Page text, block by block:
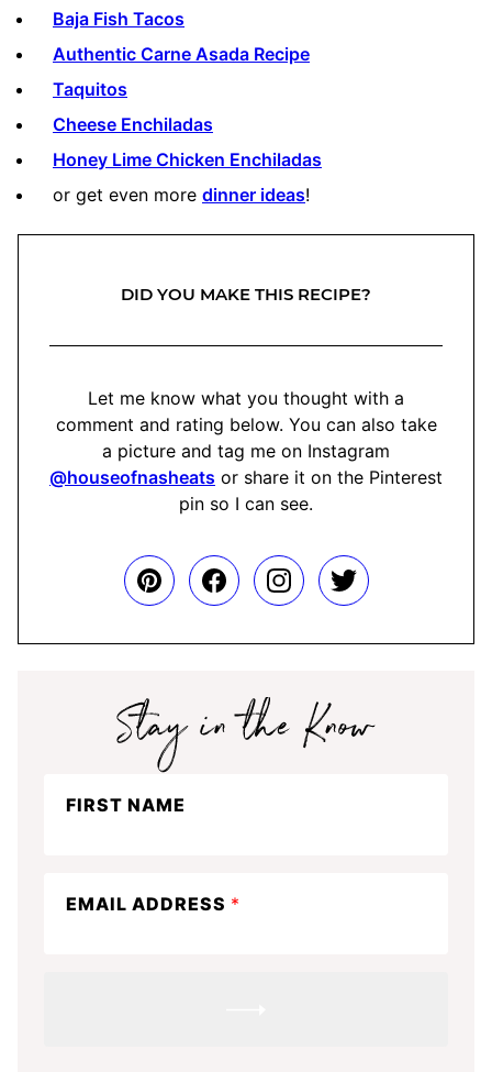
Baja Fish Tacos
Authentic Carne Asada Recipe
Taquitos
Cheese Enchiladas
Honey Lime Chicken Enchiladas
or get even more dinner ideas!
DID YOU MAKE THIS RECIPE?
Let me know what you thought with a
comment and rating below. You can also take
a picture and tag me on Instagram
@houseofnasheats or share it on the Pinterest
pin so I can see.
FIRST NAME
EMAIL ADDRESS *